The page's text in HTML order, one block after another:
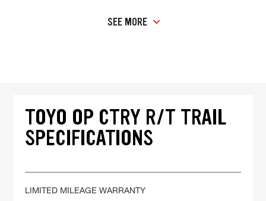
SEE MORE
TOYO OP CTRY R/T TRAIL
SPECIFICATIONS
LIMITED MILEAGE WARRANTY